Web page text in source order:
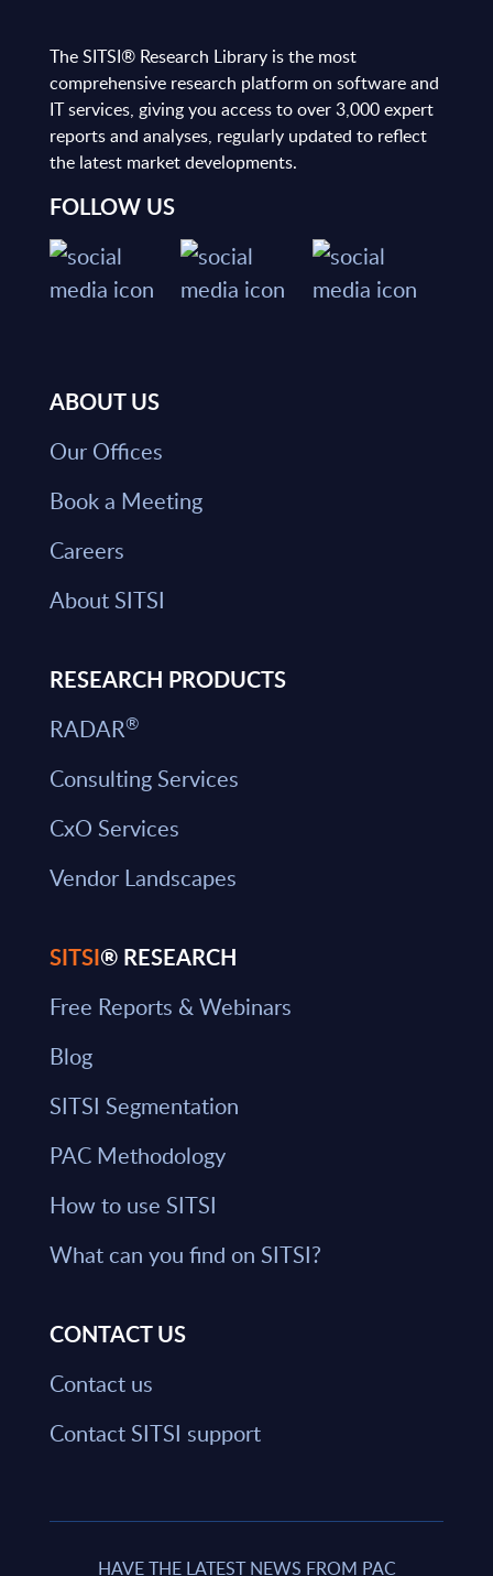
The SITSI® Research Library is the most
comprehensive research platform on software and
IT services, giving you access to over 3,000 expert
reports and analyses, regularly updated to reflect
the latest market developments.
FOLLOW US
ABOUT US
Our Offices
Book a Meeting
Careers
About SITSI
RESEARCH PRODUCTS
RADAR®
Consulting Services
CxO Services
Vendor Landscapes
SITSI® RESEARCH
Free Reports & Webinars
Blog
SITSI Segmentation
PAC Methodology
How to use SITSI
What can you find on SITSI?
CONTACT US
Contact us
Contact SITSI support
HAVE THE LATEST NEWS FROM PAC